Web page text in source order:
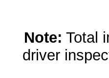
Note: Total
driver